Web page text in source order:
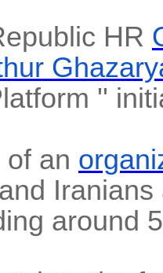
HR
''
of an
around